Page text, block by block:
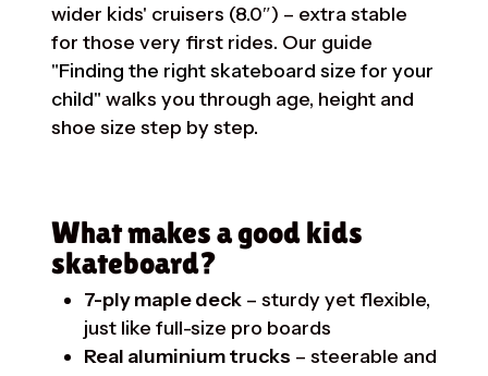
wider kids' cruisers (8.0″) – extra stable
for those very first rides. Our guide
"Finding the right skateboard size for your
child" walks you through age, height and
shoe size step by step.
What makes a good kids
skateboard?
7-ply maple deck– sturdy yet flexible,
just like full-size pro boards
Real aluminium trucks – steerable and